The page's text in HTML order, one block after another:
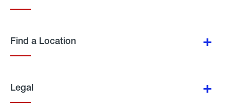
Find a Location
Legal